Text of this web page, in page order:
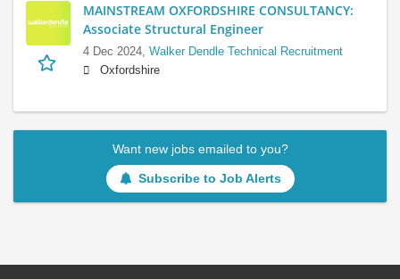
MAINSTREAM OXFORDSHIRE CONSULTANCY:
Associate Structural Engineer
4 Dec 2024, Walker Dendle Technical Recruitment
Oxfordshire
Want new jobs emailed to you?
Subscribe to Job Alerts